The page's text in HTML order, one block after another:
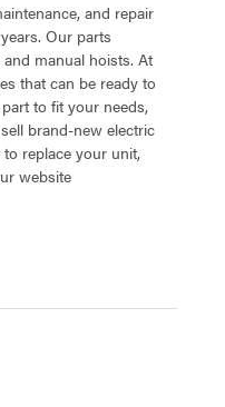
and repair
Our parts
manual hoists. At
that can be ready to
to fit your needs,
brand-new electric
replace your unit,
website